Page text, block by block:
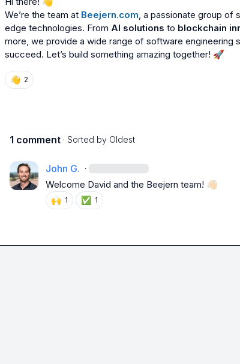
We’re the team at Beejern.com, a passionate group of
edge technologies. From AI solutions to blockchain
more, we provide a wide range of software engineering
succeed. Let’s build something amazing together! 🚀
👋 2
1 comment · Sorted by Oldest
John G. ·
Welcome David and the Beejern team! 👋🏻
🙌 1 ✅ 1